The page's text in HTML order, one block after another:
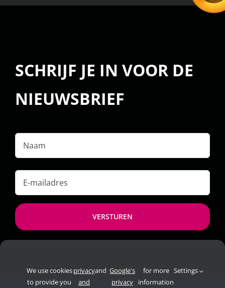
SCHRIJF JE IN VOOR DE
NIEUWSBRIEF
Naam
E-
mailadres
*
We use cookies
to provide you
privacy
and
and Google's
privacy
for more
information
Settings